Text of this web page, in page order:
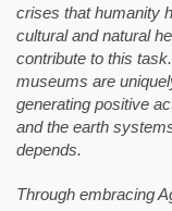
crises that humanity
cultural and natural
contribute to this
museums are
generating positive
and the earth
depends.
Through embracing